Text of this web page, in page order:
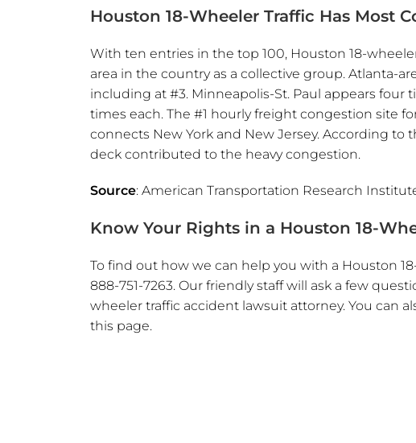
Houston 18-Wheeler Traffic Has Most
With ten entries in the top 100, Houston 18-
area in the country as a collective group. Atlanta-
including at #3. Minneapolis-St. Paul appears four
times each. The #1 hourly freight congestion site
connects New York and New Jersey. According
deck contributed to the heavy congestion.
Source: American Transportation Research
Know Your Rights in a Houston 18-
To find out how we can help you with a Houston
888-751-7263. Our friendly staff will ask a few
wheeler traffic accident lawsuit attorney. You can
this page.